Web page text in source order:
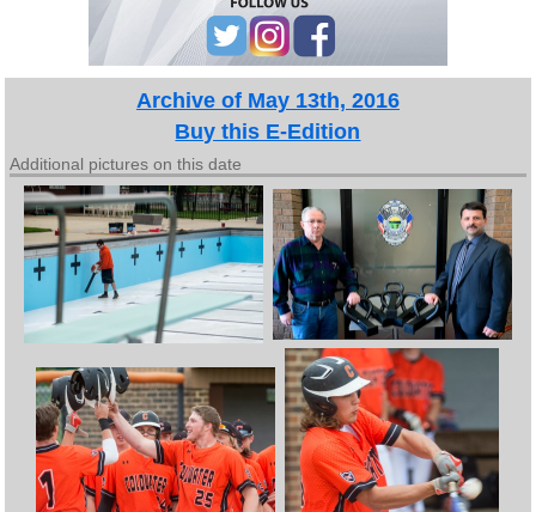
Archive of May 13th, 2016
Buy this E-Edition
Additional pictures on this date